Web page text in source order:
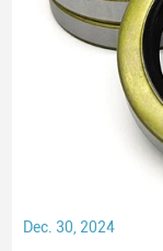
Dec. 30, 2024